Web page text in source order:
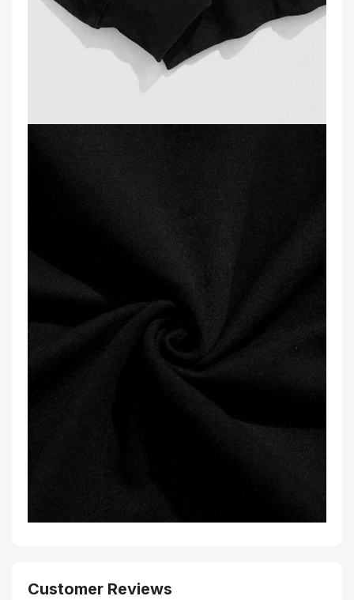
Customer Reviews